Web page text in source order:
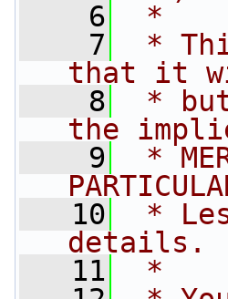
    6
*
    7
*
that it
    8
* but
the
    9
*
   10
*
details.
   11
*